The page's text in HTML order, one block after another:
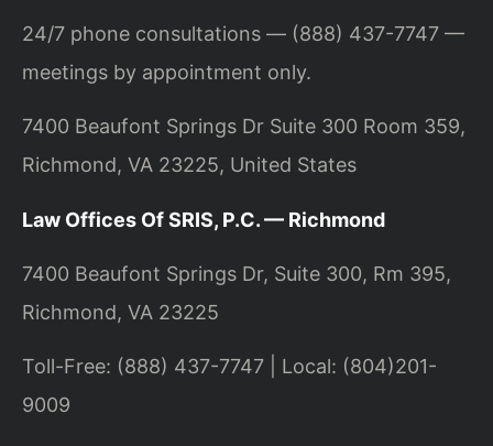
24/7 phone consultations — (888) 437-7747 —
meetings by appointment only.
7400 Beaufont Springs Dr Suite 300 Room 359,
Richmond, VA 23225, United States
Law Offices Of SRIS, P.C. — Richmond
7400 Beaufont Springs Dr, Suite 300, Rm 395,
Richmond, VA 23225
Toll-Free: (888) 437-7747 | Local: (804)201-
9009